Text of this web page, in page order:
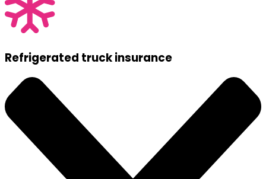
Refrigerated truck insurance